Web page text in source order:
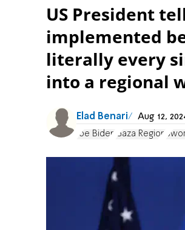
US President
implemented
literally every
into a regional
Elad Benari Aug 12,
Joe Biden Gaza Region